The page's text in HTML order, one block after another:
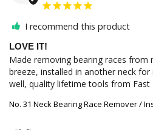
I recommend this product
LOVE IT!
Made removing bearing races
breeze, installed in another neck
well, quality lifetime tools from Fast
No. 31 Neck Bearing Race Remover /